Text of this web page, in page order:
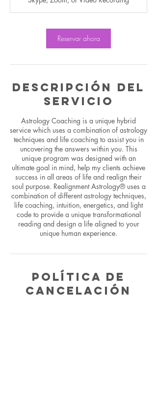
Reservar ahora
Descripción del
servicio
Astrology Coaching is a unique hybrid
service which uses a combination of astrology
techniques and life coaching to assist you in
uncovering the answers within you. This
unique program was designed with an
ultimate goal in mind, help my clients achieve
success in all areas of life and realign their
soul purpose. Realignment Astrology® uses a
combination of different astrology techniques,
life coaching, intuition, energetics, and light
code to provide a unique transformational
reading and design a life aligned to your
unique human experience.
Política de
cancelación